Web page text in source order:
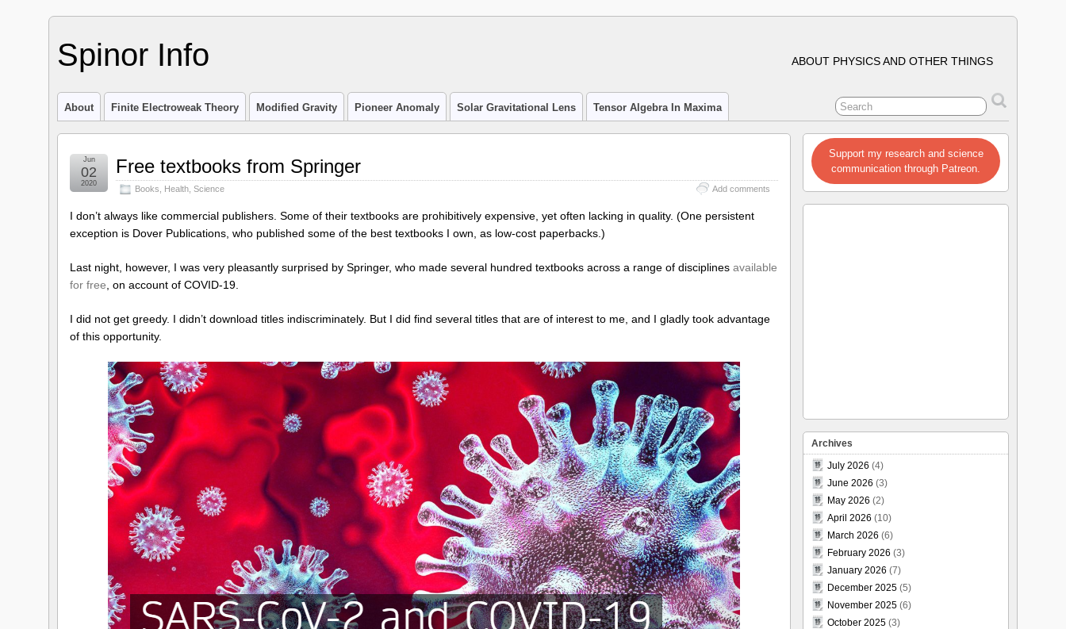
Spinor Info ABOUT PHYSICS AND OTHER THINGS
About Finite Electroweak Theory Modified Gravity Pioneer Anomaly Solar Gravitational Lens Tensor Algebra In Maxima
Free textbooks from Springer
Books Health Science Add comments
Jun
02
2020
I don’t always like commercial publishers. Some of their textbooks are prohibitively expensive, yet often lacking in quality. (One persistent
exception is Dover Publications, who published some of the best textbooks I own, as low-cost paperbacks.)
Last night, however, I was very pleasantly surprised by Springer, who made several hundred textbooks across a range of disciplines available
for free , on account of COVID-19.
I did not get greedy. I didn’t download titles indiscriminately. But I did find several titles that are of interest to me, and I gladly took advantage
of this opportunity.
Support my research and science
communication through Patreon.
Archives
July 2026 (4)
June 2026 (3)
May 2026 (2)
April 2026 (10)
March 2026 (6)
February 2026 (3)
January 2026 (7)
December 2025 (5)
November 2025 (6)
October 2025 (3)